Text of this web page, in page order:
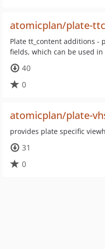
atomicplan/plate-
Plate tt_content additions -
fields, which can be used
40
0
atomicplan/plate-
provides plate specific
31
0